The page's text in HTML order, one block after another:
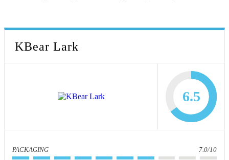
KBear Lark
6.5
PACKAGING 7.0/10